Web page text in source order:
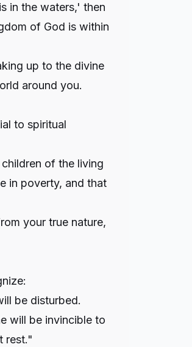
in the waters,' then
of God is within
up to the divine
around you.
to spiritual
of the living
in poverty, and that
your true nature,
be disturbed.
will be invincible to
rest."